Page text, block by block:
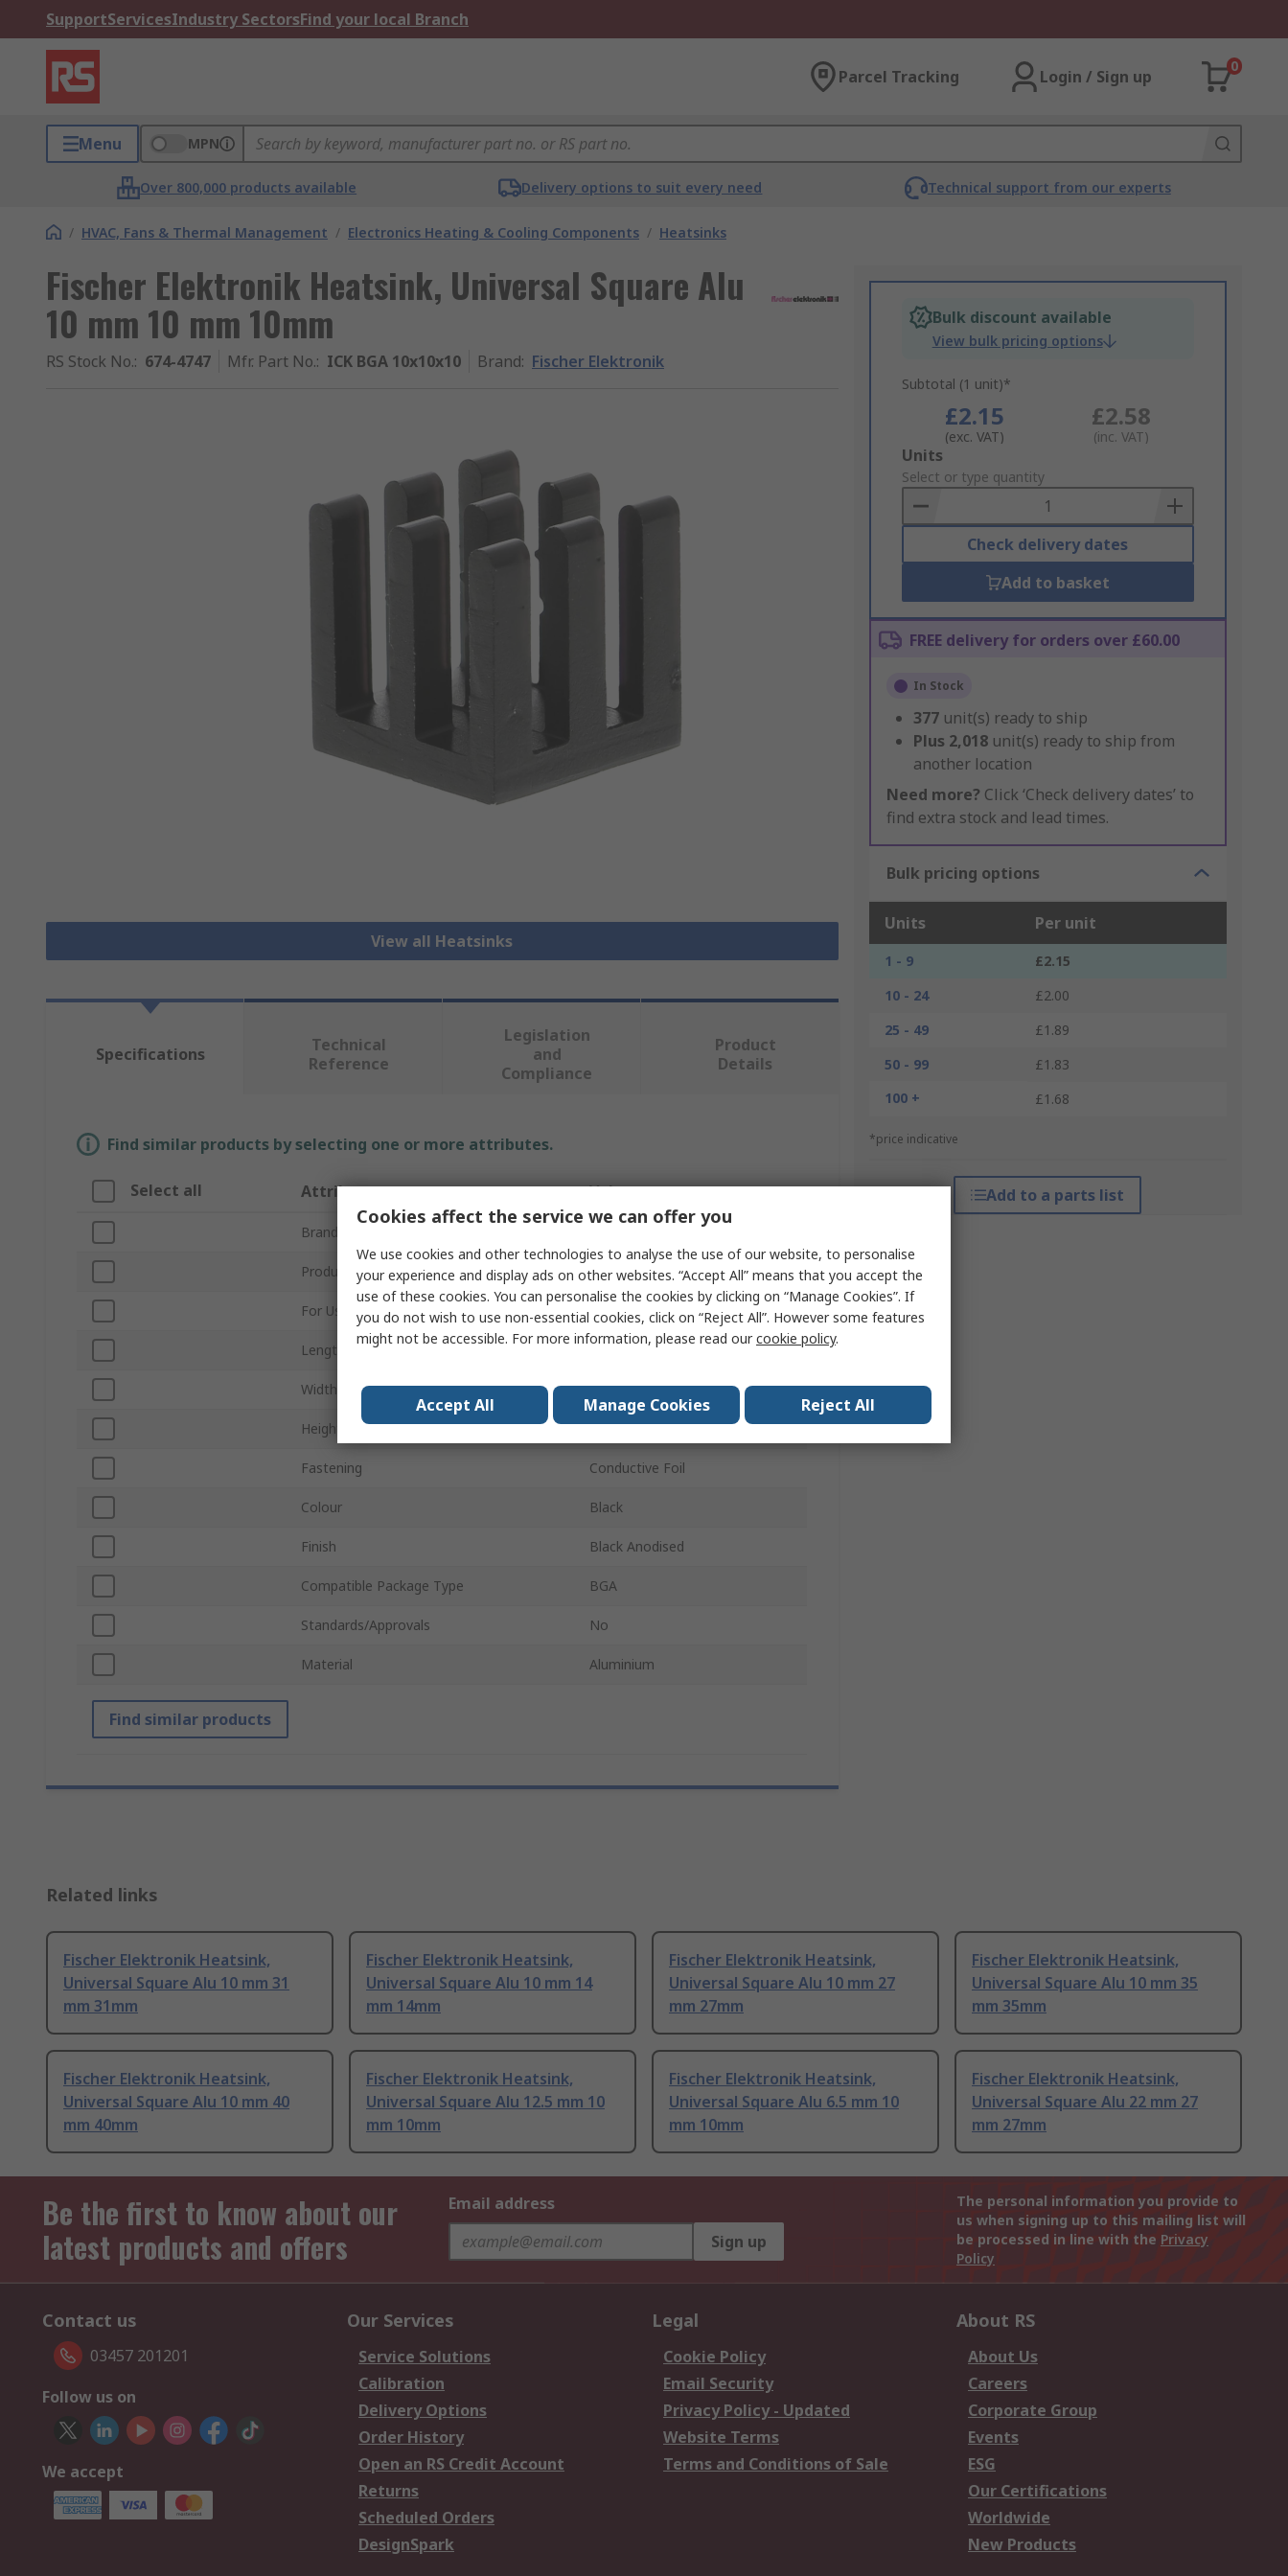
SupportServicesIndustry SectorsFind your local Branch
Parcel Tracking Login / Sign up
0
Menu MPN
Over 800,000 products available Delivery options to suit every need Technical support from our experts
/ HVAC, Fans & Thermal Management / Electronics Heating & Cooling Components / Heatsinks
Fischer Elektronik Heatsink, Universal Square Alu
10 mm 10 mm 10mm
RS Stock No.: 674-4747 Mfr. Part No.: ICK BGA 10x10x10 Brand: Fischer Elektronik
View all Heatsinks
Bulk discount available
View bulk pricing options
Subtotal (1 unit)*
£2.15
(exc. VAT)
£2.58
(inc. VAT)
Add
to
Basket
Units
Select or type quantity
Check delivery dates
Add to basket
FREE delivery for orders over £60.00
In Stock
377 unit(s) ready to ship
Plus 2,018 unit(s) ready to ship from
another location
Need more? Click ‘Check delivery dates’ to
find extra stock and lead times.
Bulk pricing options
Units Per unit
1 - 9
£2.15
10 - 24
£2.00
25 - 49
£1.89
50 - 99
£1.83
100 +
£1.68
*price indicative
Add to a parts list
Specifications
Technical
Reference
Legislation
and
Compliance
Product
Details
Find similar products by selecting one or more attributes.
Select all Attribute Value
Brand
Product Type Heatsink
For Use With Universal Square Alu
Length
Width 10mm
Height 10mm
Fastening Conductive Foil
Colour Black
Finish Black Anodised
Compatible Package Type BGA
Standards/Approvals No
Material Aluminium
Find similar products
Related links
Fischer Elektronik Heatsink,
Universal Square Alu 10 mm 31
mm 31mm
Fischer Elektronik Heatsink,
Universal Square Alu 10 mm 14
mm 14mm
Fischer Elektronik Heatsink,
Universal Square Alu 10 mm 27
mm 27mm
Fischer Elektronik Heatsink,
Universal Square Alu 10 mm 35
mm 35mm
Fischer Elektronik Heatsink,
Universal Square Alu 10 mm 40
mm 40mm
Fischer Elektronik Heatsink,
Universal Square Alu 12.5 mm 10
mm 10mm
Fischer Elektronik Heatsink,
Universal Square Alu 6.5 mm 10
mm 10mm
Fischer Elektronik Heatsink,
Universal Square Alu 22 mm 27
mm 27mm
Be the first to know about our
latest products and offers
Email address
Sign up
The personal information you provide to
us when signing up to this mailing list will
be processed in line with the Privacy
Policy
Contact us
03457 201201
Follow us on
We accept
Our Services
Service Solutions
Calibration
Delivery Options
Order History
Open an RS Credit Account
Returns
Scheduled Orders
DesignSpark
Legal
Cookie Policy
Email Security
Privacy Policy - Updated
Website Terms
Terms and Conditions of Sale
About RS
About Us
Careers
Corporate Group
Events
ESG
Our Certifications
Worldwide
New Products
Cookies affect the service we can offer you
We use cookies and other technologies to analyse the use of our website, to personalise
your experience and display ads on other websites. “Accept All” means that you accept the
use of these cookies. You can personalise the cookies by clicking on “Manage Cookies”. If
you do not wish to use non-essential cookies, click on “Reject All”. However some features
might not be accessible. For more information, please read ourcookie policy.
Accept All Manage Cookies Reject All